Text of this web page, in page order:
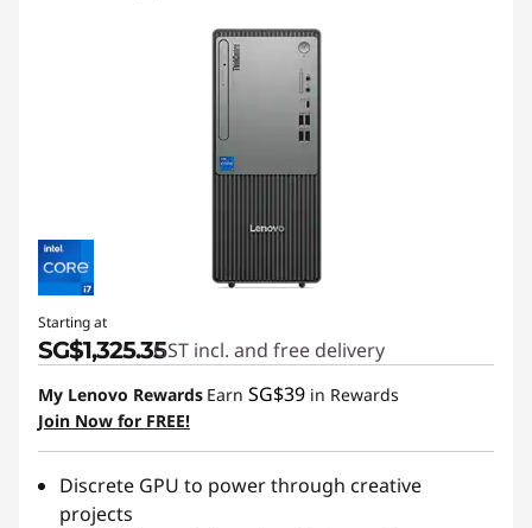
Starting at
SG$1,325.35GST incl. and free delivery
My Lenovo Rewards Earn SG$39 in Rewards
Join Now for FREE!
Discrete GPU to power through creative
projects